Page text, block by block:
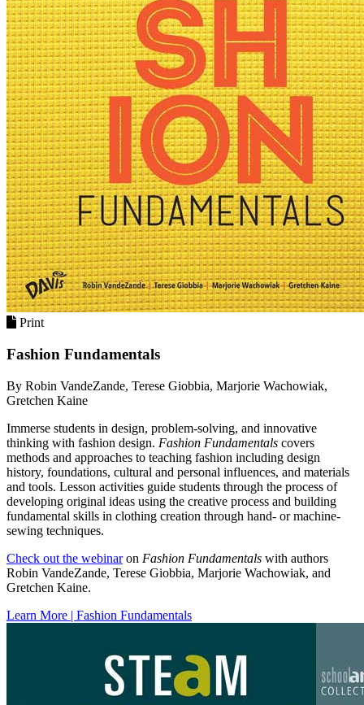
Print
Fashion Fundamentals
By Robin VandeZande, Terese Giobbia, Marjorie Wachowiak,
Gretchen Kaine
Immerse students in design, problem-solving, and innovative
thinking with fashion design. Fashion Fundamentals covers
methods and approaches to teaching fashion including design
history, foundations, cultural and personal influences, and materials
and tools. Lesson activities guide students through the process of
developing original ideas using the creative process and building
fundamental skills in clothing creation through hand- or machine-
sewing techniques.
Check out the webinaron Fashion Fundamentals with authors
Robin VandeZande, Terese Giobbia, Marjorie Wachowiak, and
Gretchen Kaine.
Learn More | Fashion Fundamentals